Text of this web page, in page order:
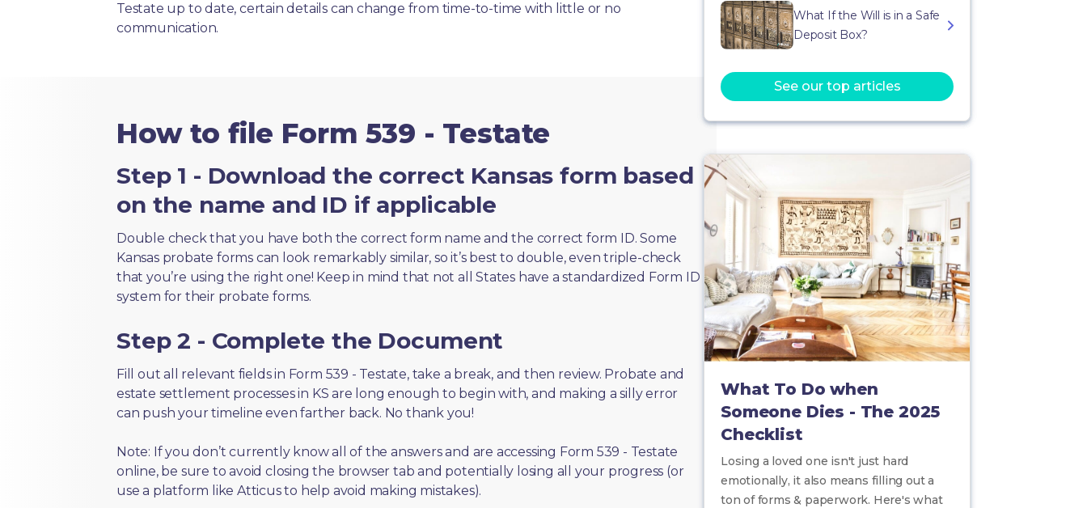
Testate up to date, certain details can change from time-to-time with little or no
communication.
How to file Form 539 - Testate
Step 1 - Download the correct Kansas form based
on the name and ID if applicable
Double check that you have both the correct form name and the correct form ID. Some
Kansas probate forms can look remarkably similar, so it’s best to double, even triple-check
that you’re using the right one! Keep in mind that not all States have a standardized Form ID
system for their probate forms.
Step 2 - Complete the Document
Fill out all relevant fields in Form 539 - Testate, take a break, and then review. Probate and
estate settlement processes in KS are long enough to begin with, and making a silly error
can push your timeline even farther back. No thank you!
Note: If you don’t currently know all of the answers and are accessing Form 539 - Testate
online, be sure to avoid closing the browser tab and potentially losing all your progress (or
use a platform like Atticus to help avoid making mistakes).
What If the Will is in a Safe
Deposit Box?
See our top articles
What To Do when
Someone Dies - The 2025
Checklist
Losing a loved one isn't just hard
emotionally, it also means filling out a
ton of forms & paperwork. Here's what